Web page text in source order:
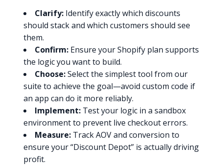
Clarify: Identify exactly which discounts
should stack and which customers should see
them.
Confirm: Ensure your Shopify plan supports
the logic you want to build.
Choose:Select the simplest tool from our
suite to achieve the goal—avoid custom code if
an app can do it more reliably.
Implement: Test your logic in a sandbox
environment to prevent live checkout errors.
Measure: Track AOV and conversion to
ensure your “Discount Depot” is actually driving
profit.